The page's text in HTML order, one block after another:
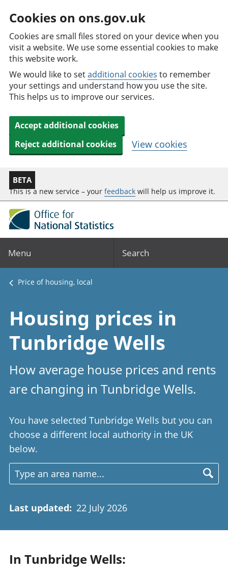
Cookies on ons.gov.uk
Cookies are small files stored on your device when you
visit a website. We use some essential cookies to make
this website work.
We would like to setadditional cookies to remember
your settings and understand how you use the site.
This helps us to improve our services.
Accept additional cookies
Reject additional cookies
View cookies
BETA
This is a new service – your feedback will help us improve it.
Menu Search
Price of housing, local
Housing prices in
Tunbridge Wells
How average house prices and rents
are changing in Tunbridge Wells.
You have selected Tunbridge Wells but you can
choose a different local authority in the UK
below.
Last updated: 22 July 2026
In Tunbridge Wells: